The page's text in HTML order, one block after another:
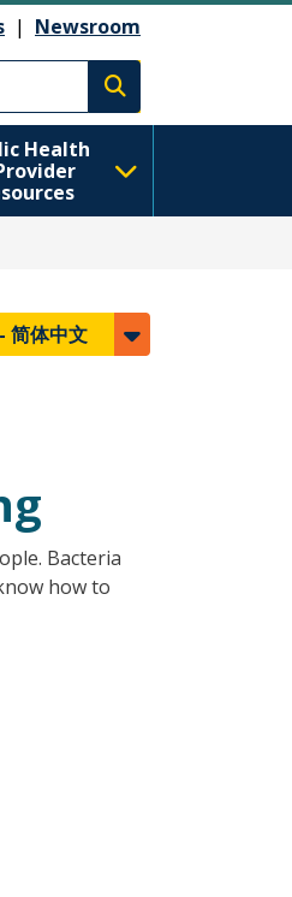
| Newsroom
Execute search
Health
- 简体中文
Bacteria
how to